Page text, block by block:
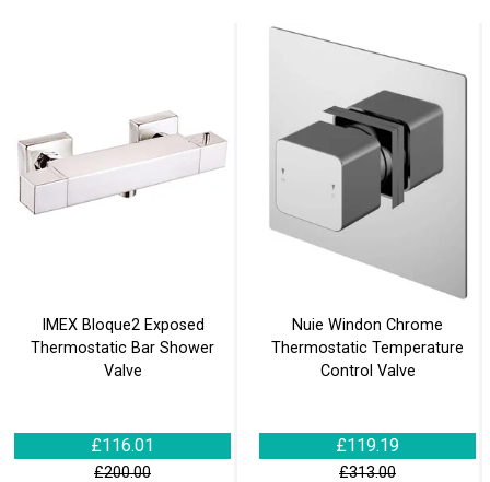
IMEX Bloque2 Exposed
Thermostatic Bar Shower
Valve
£116.01
£200.00
Nuie Windon Chrome
Thermostatic Temperature
Control Valve
£119.19
£313.00